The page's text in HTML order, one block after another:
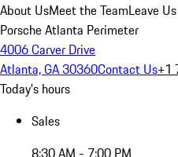
About UsMeet the TeamLeave
Porsche Atlanta Perimeter
4006 Carver Drive
Atlanta, GA 30360Contact Us+1
Today's hours
Sales
8:30 AM - 7:00 PM